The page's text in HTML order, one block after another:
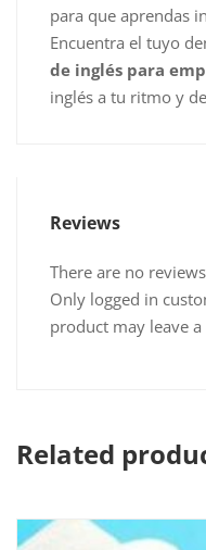
para que aprendas
Encuentra el tuyo
de inglés para
inglés a tu ritmo y
Reviews
There are no
Only logged in
product may leave
Related